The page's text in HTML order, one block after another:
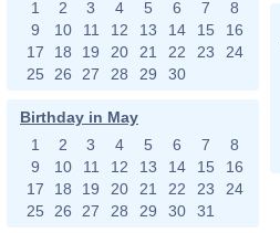
1
2 3 4 5 6 7
8
9
10 11 12 13 14 15
16
17
18 19 20 21 22 23
24
25
26 27 28 29 30
Birthday in May
1
2 3 4 5 6 7
8
9
10 11 12 13 14 15
16
17
18 19 20 21 22 23
24
25
26 27 28 29 30 31